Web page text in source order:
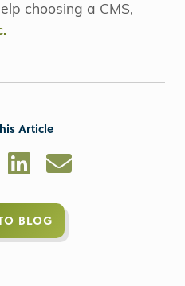
choosing a CMS,
Article
BLOG